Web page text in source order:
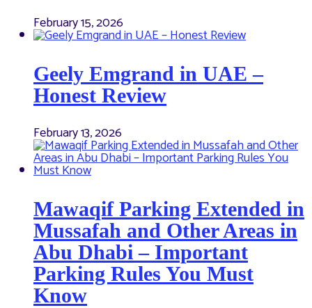
February 15, 2026
Geely Emgrand in UAE –
Honest Review
February 13, 2026
Mawaqif Parking Extended in
Mussafah and Other Areas in
Abu Dhabi – Important
Parking Rules You Must
Know